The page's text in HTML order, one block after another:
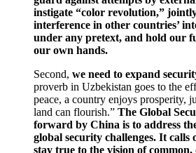
instigate “color revolution,”
interference in other countries’
under any pretext, and hold our
our own hands.
Second, we need to expand
proverb in Uzbekistan goes to the
peace, a country enjoys prosperity,
land can flourish.” The Global
forward by China is to address
global security challenges. It calls
stay true to the vision of common,